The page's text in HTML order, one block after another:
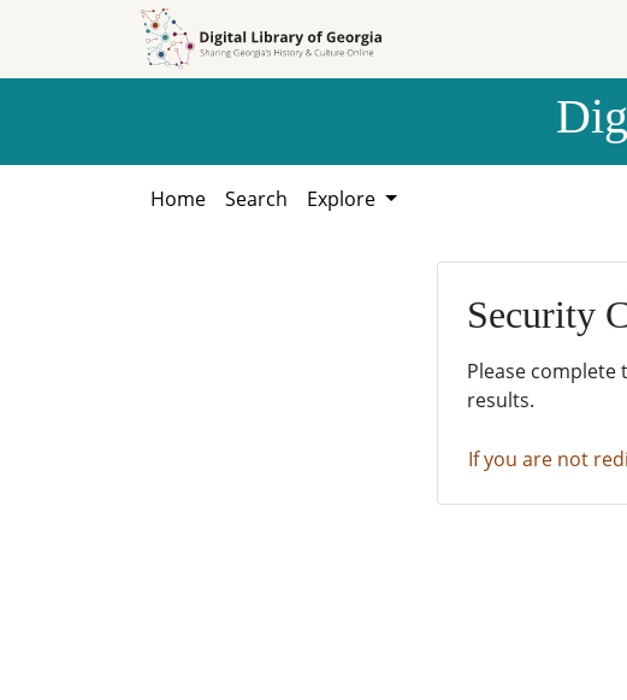
Home Search Explore
Security
Please
results.
If you are not